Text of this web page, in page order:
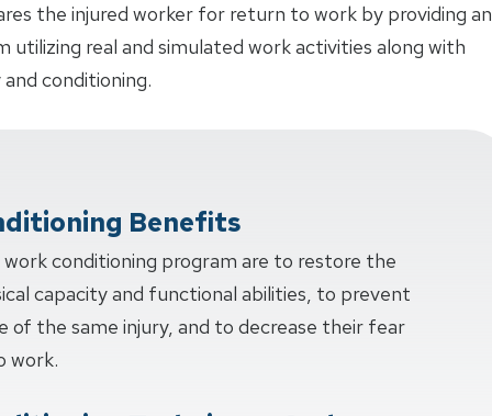
the injured worker for return to work by providing an
utilizing real and simulated work activities along with
conditioning.
Benefits
work conditioning program are to restore the
capacity and functional abilities, to prevent
of the same injury, and to decrease their fear
work.